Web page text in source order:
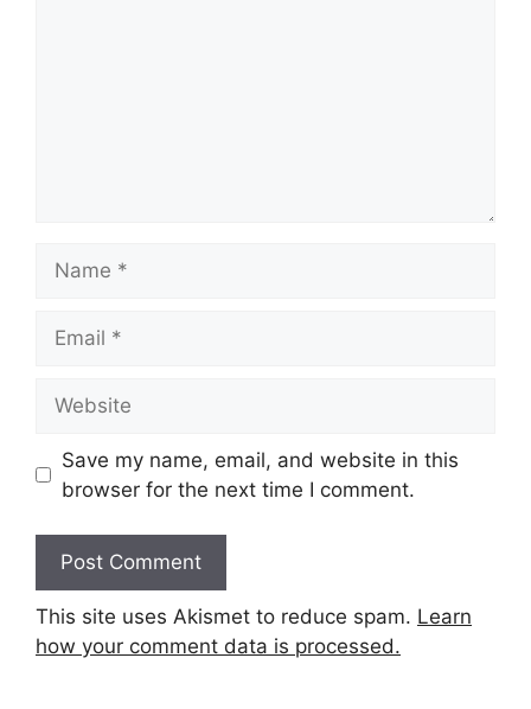
Save my name, email, and website in this
browser for the next time I comment.
This site uses Akismet to reduce spam. Learn
how your comment data is processed.